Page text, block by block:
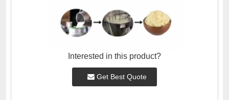
Interested in this product?
Get Best Quote